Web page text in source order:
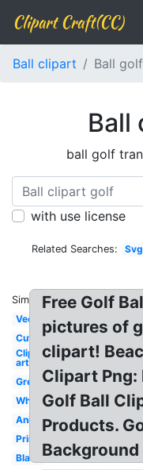
Clipart Craft(CC)
Ball clipart Ball golf
Ball
ball golf
with use license
Related Searches: Svg
Similar:
Vector
Cute
Clip
art
Green
White
Animated
Printable
Black
Free Golf
pictures of
clipart!
Clipart Png:
Golf Ball
Products.